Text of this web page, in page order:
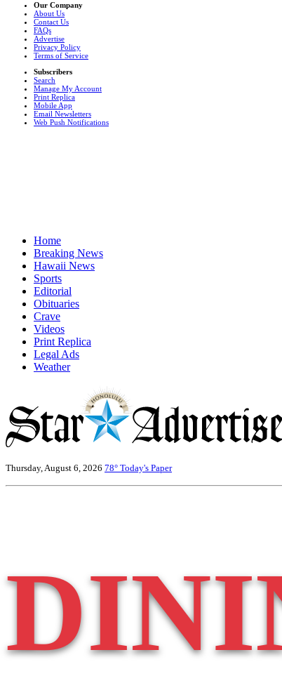
Our Company
About Us
Contact Us
FAQs
Advertise
Privacy Policy
Terms of Service
Subscribers
Search
Manage My Account
Print Replica
Mobile App
Email Newsletters
Web Push Notifications
Home
Breaking News
Hawaii News
Sports
Editorial
Obituaries
Crave
Videos
Print Replica
Legal Ads
Weather
Thursday, August 6, 2026 78° Today's Paper